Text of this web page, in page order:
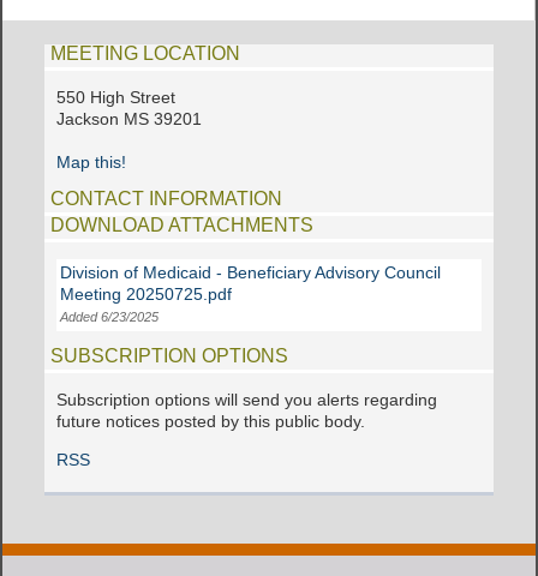
MEETING LOCATION
550 High Street
Jackson MS 39201
Map this!
CONTACT INFORMATION
DOWNLOAD ATTACHMENTS
Division of Medicaid - Beneficiary Advisory Council
Meeting 20250725.pdf
Added 6/23/2025
SUBSCRIPTION OPTIONS
Subscription options will send you alerts regarding
future notices posted by this public body.
RSS